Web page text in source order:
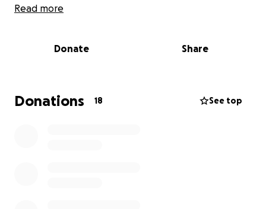
I try to make them feel safe, provide them with
We do not have enough food, clean water, or even
Every day we live in pain and fear, and the burden
grows heavier every day.
Read more
Donate Share
Donations 18 See top